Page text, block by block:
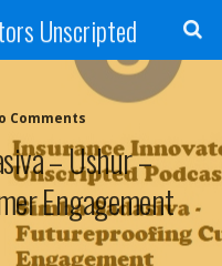
Unscripted
Comments
– Ushur –
Engagement